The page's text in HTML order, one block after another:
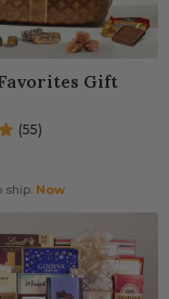
Gift
(55)
ship: Now